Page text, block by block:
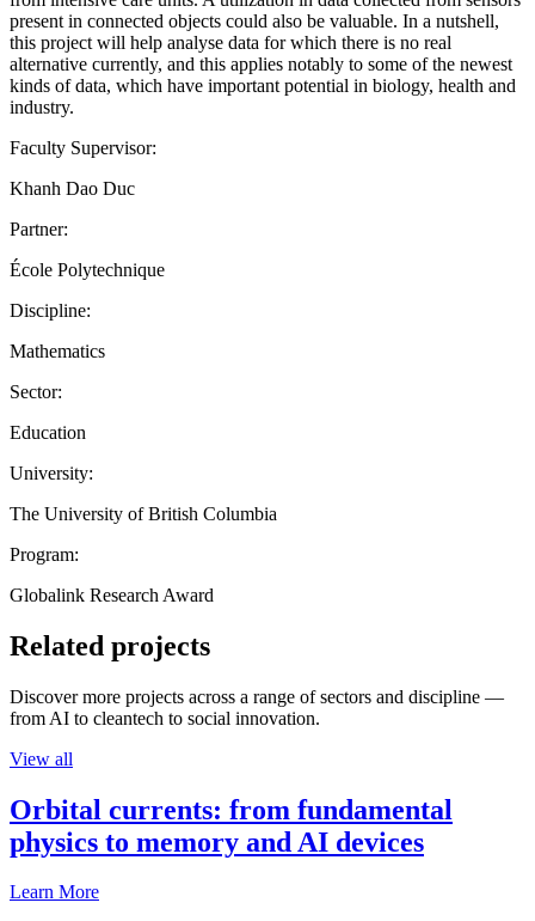
present in connected objects could also be valuable. In a nutshell,
this project will help analyse data for which there is no real
alternative currently, and this applies notably to some of the newest
kinds of data, which have important potential in biology, health and
industry.
Faculty Supervisor:
Khanh Dao Duc
Partner:
École Polytechnique
Discipline:
Mathematics
Sector:
Education
University:
The University of British Columbia
Program:
Globalink Research Award
Related projects
Discover more projects across a range of sectors and discipline —
from AI to cleantech to social innovation.
View all
Orbital currents: from fundamental
physics to memory and AI devices
Learn More